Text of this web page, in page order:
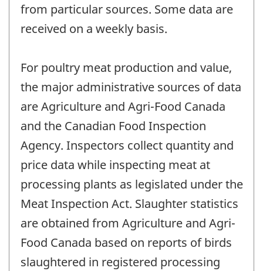
from particular sources. Some data are
received on a weekly basis.
For poultry meat production and value,
the major administrative sources of data
are Agriculture and Agri-Food Canada
and the Canadian Food Inspection
Agency. Inspectors collect quantity and
price data while inspecting meat at
processing plants as legislated under the
Meat Inspection Act. Slaughter statistics
are obtained from Agriculture and Agri-
Food Canada based on reports of birds
slaughtered in registered processing